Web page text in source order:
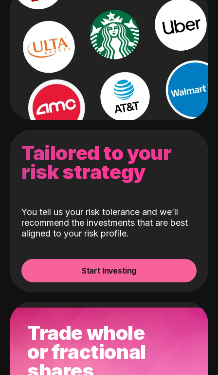
Tailored to your
risk strategy
You tell us your risk tolerance and we’ll
recommend the investments that are best
aligned to your risk profile.
Start Investing
Trade whole
or fractional